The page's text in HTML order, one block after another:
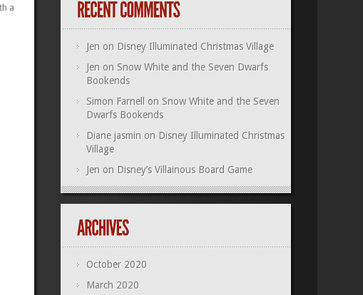
a
Jen on Disney Illuminated Christmas Village
Jen on Snow White and the Seven Dwarfs
Bookends
Simon Farnell
on Snow White and the Seven
Dwarfs Bookends
Diane jasmin on Disney Illuminated Christmas
Village
Jen on Disney’s Villainous Board Game
October 2020
March 2020